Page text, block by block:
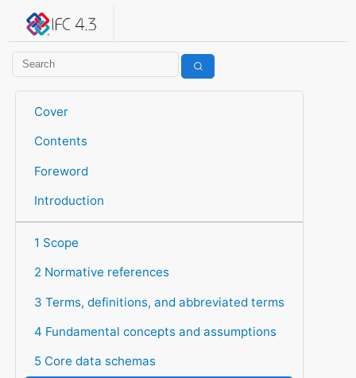
IFC 4.3.2.20260630 (IFC4X3_ADD2)
Cover
Contents
Foreword
Introduction
1 Scope
2 Normative references
3 Terms, definitions, and abbreviated terms
4 Fundamental concepts and assumptions
5 Core data schemas